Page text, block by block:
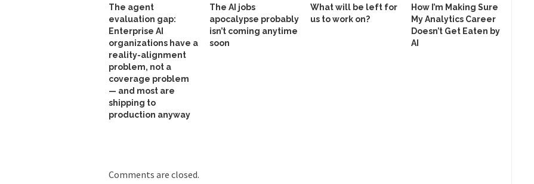
The agent
evaluation gap:
Enterprise AI
organizations have a
reality-alignment
problem, not a
coverage problem
— and most are
shipping to
production anyway
The AI jobs
apocalypse probably
isn’t coming anytime
soon
What will be left for
us to work on?
How I’m Making Sure
My Analytics Career
Doesn’t Get Eaten by
AI
Comments are closed.